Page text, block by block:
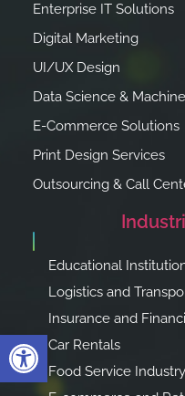
Open toolbar
Enterprise IT Solutions
Digital Marketing
UI/UX Design
Data Science &
E-Commerce Solutions
Print Design Services
Outsourcing & Call
Educational
Logistics and
Insurance and
Car Rentals
Food Service Industry